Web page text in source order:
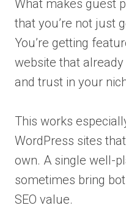
What makes guest
that you’re not just
You’re getting
website that
and trust in your
This works
WordPress sites
own. A single well-
sometimes bring
SEO value.